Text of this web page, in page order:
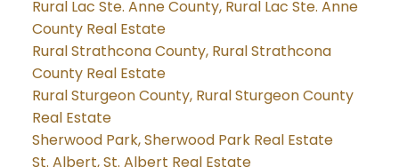
Rural Lac Ste. Anne County, Rural Lac Ste. Anne
County Real Estate
Rural Strathcona County, Rural Strathcona
County Real Estate
Rural Sturgeon County, Rural Sturgeon County
Real Estate
Sherwood Park, Sherwood Park Real Estate
St. Albert, St. Albert Real Estate